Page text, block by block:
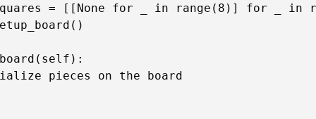
= [[None for _ in range(8)] for _ in
pieces on the board